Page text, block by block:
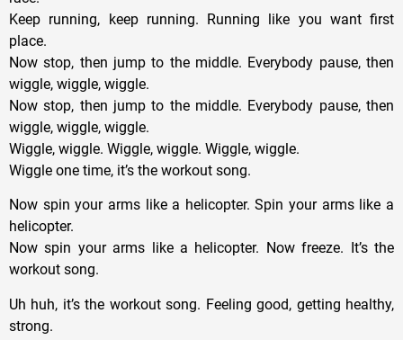
Keep running, keep running. Running like you want first
place.
Now stop, then jump to the middle. Everybody pause, then
wiggle, wiggle, wiggle.
Now stop, then jump to the middle. Everybody pause, then
wiggle, wiggle, wiggle.
Wiggle, wiggle. Wiggle, wiggle. Wiggle, wiggle.
Wiggle one time, it’s the workout song.
Now spin your arms like a helicopter. Spin your arms like a
helicopter.
Now spin your arms like a helicopter. Now freeze. It’s the
workout song.
Uh huh, it’s the workout song. Feeling good, getting healthy,
strong.